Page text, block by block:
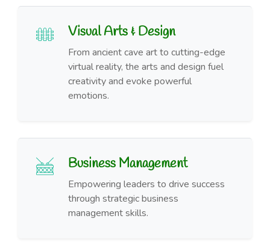
Visual Arts & Design
From ancient cave art to cutting-edge
virtual reality, the arts and design fuel
creativity and evoke powerful
emotions.
Business Management
Empowering leaders to drive success
through strategic business
management skills.